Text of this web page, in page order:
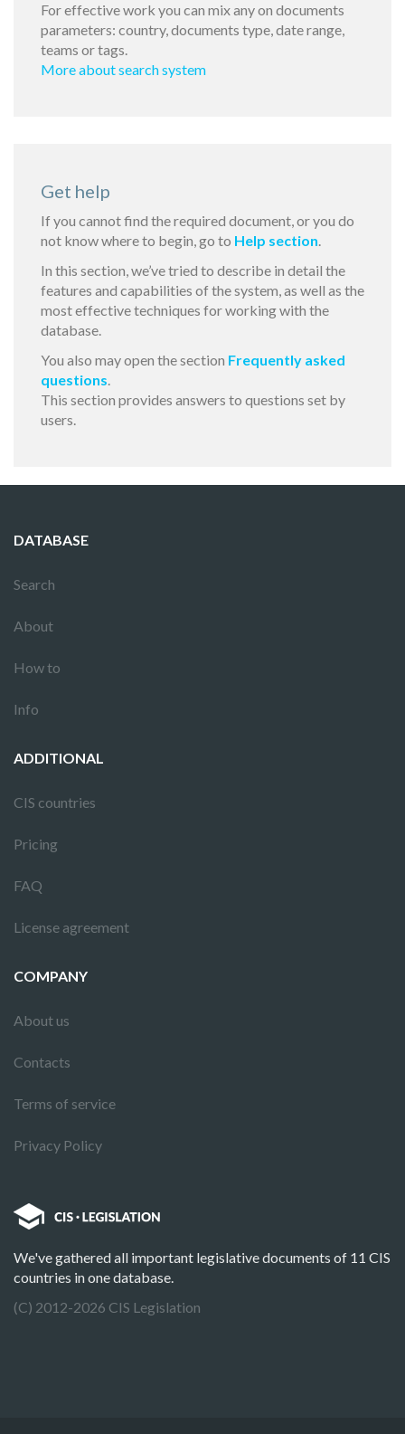
For effective work you can mix any on documents
parameters: country, documents type, date range,
teams or tags.
More about search system
Get help
If you cannot find the required document, or you do
not know where to begin, go to Help section.
In this section, we’ve tried to describe in detail the
features and capabilities of the system, as well as the
most effective techniques for working with the
database.
You also may open the section Frequently asked
questions.
This section provides answers to questions set by
users.
DATABASE
Search
About
How to
Info
ADDITIONAL
CIS countries
Pricing
FAQ
License agreement
COMPANY
About us
Contacts
Terms of service
Privacy Policy
We've gathered all important legislative documents of 11 CIS
countries in one database.
(C) 2012-2026 CIS Legislation